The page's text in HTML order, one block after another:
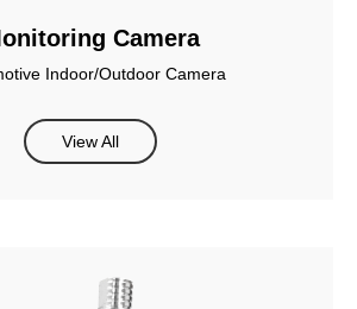
Camera
Indoor/Outdoor Camera
View All